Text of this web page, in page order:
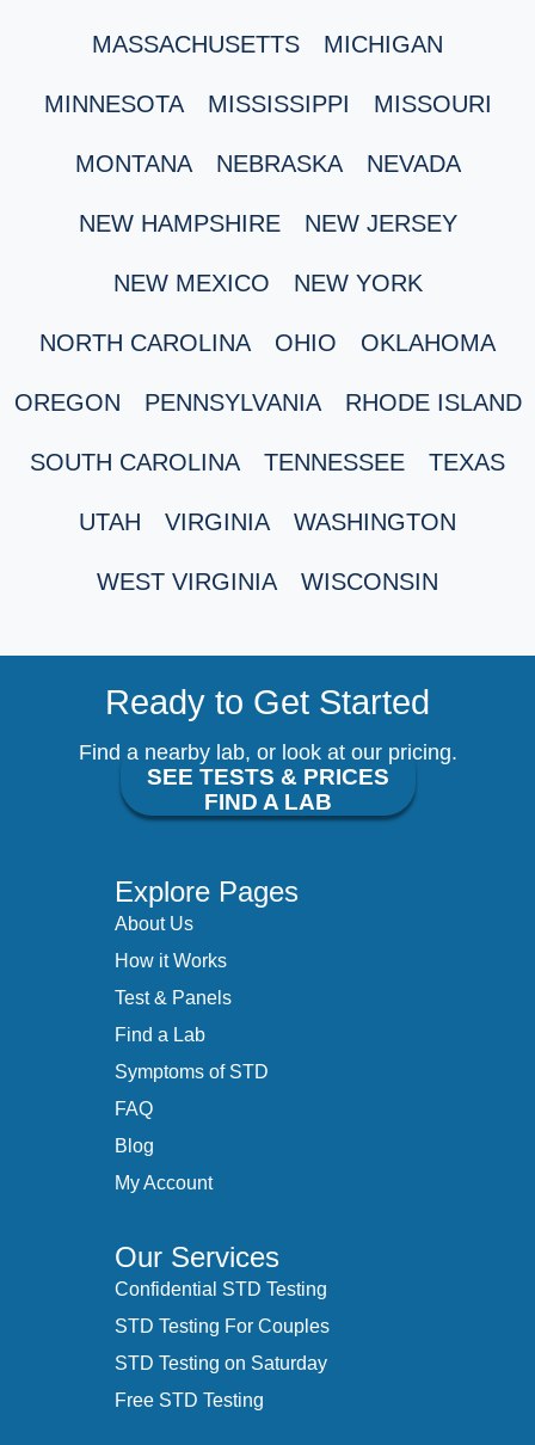
MASSACHUSETTS MICHIGAN
MINNESOTA MISSISSIPPI MISSOURI
MONTANA NEBRASKA NEVADA
NEW HAMPSHIRE NEW JERSEY
NEW MEXICO NEW YORK
NORTH CAROLINA OHIO OKLAHOMA
OREGON PENNSYLVANIA RHODE ISLAND
SOUTH CAROLINA TENNESSEE TEXAS
UTAH VIRGINIA WASHINGTON
WEST VIRGINIA WISCONSIN
Ready to Get Started
Find a nearby lab, or look at our pricing.
SEE TESTS & PRICES
FIND A LAB
Explore Pages
About Us
How it Works
Test & Panels
Find a Lab
Symptoms of STD
FAQ
Blog
My Account
Our Services
Confidential STD Testing
STD Testing For Couples
STD Testing on Saturday
Free STD Testing